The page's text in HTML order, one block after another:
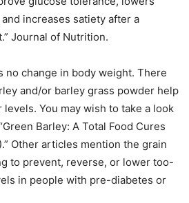
increases satiety after a
Journal of Nutrition.
no change in body weight. There
and/or barley grass powder help
You may wish to take a look
Barley: A Total Food Cures
Other articles mention the grain
to prevent, reverse, or lower too-
in people with pre-diabetes or